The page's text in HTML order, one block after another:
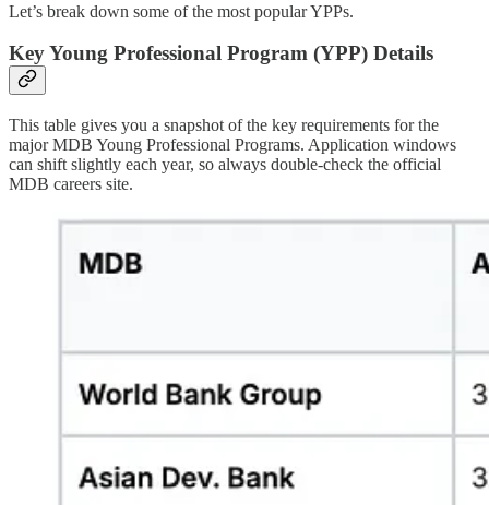
Let’s break down some of the most popular YPPs.
Key Young Professional Program (YPP) Details
This table gives you a snapshot of the key requirements for the
major MDB Young Professional Programs. Application windows
can shift slightly each year, so always double-check the official
MDB careers site.